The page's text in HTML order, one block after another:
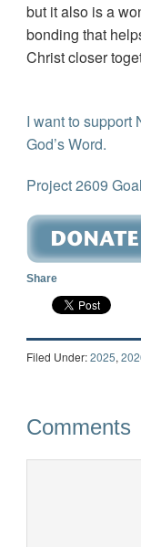
but it also is a
bonding that
Christ closer
I want to support
God’s Word.
Project 2609
Share
Filed Under:2025,
Comments